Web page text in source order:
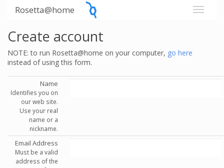
Rosetta@home
Create account
NOTE: to run Rosetta@home on your computer, go here
instead of using this form.
Name
Identifies you on
our web site.
Use your real
name or a
nickname.
Email Address
Must be a valid
address of the